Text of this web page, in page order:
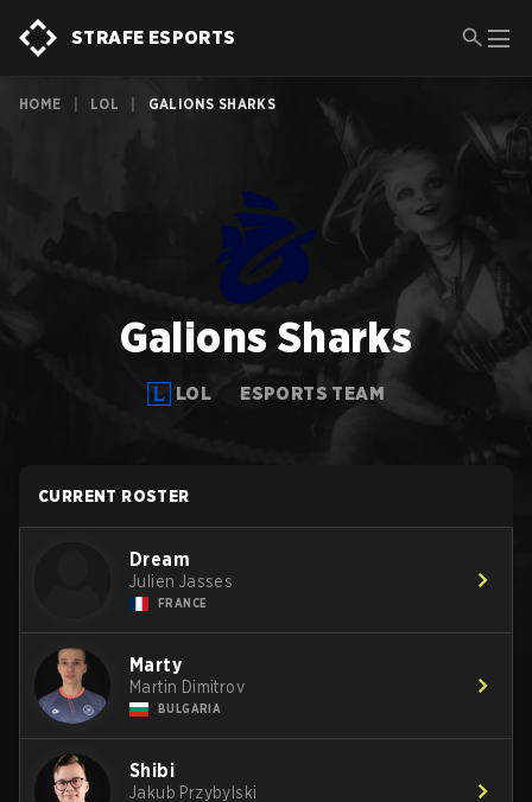
STRAFE ESPORTS
HOME LOL GALIONS SHARKS
Galions Sharks
LOL ESPORTS TEAM
CURRENT ROSTER
Dream
Julien Jasses
FRANCE
Marty
Martin Dimitrov
BULGARIA
Shibi
Jakub Przybylski